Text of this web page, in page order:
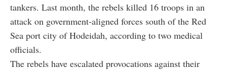
tankers. Last month, the rebels killed 16 troops in an
attack on government-aligned forces south of the Red
Sea port city of Hodeidah, according to two medical
officials.
The rebels have escalated provocations against their